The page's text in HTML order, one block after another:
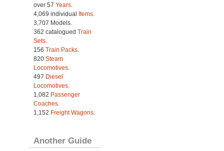
over 57 Years.
4,069 individual Items.
3,707 Models.
362 catalogued Train
Sets.
156 Train Packs.
820 Steam
Locomotives.
497 Diesel
Locomotives.
1,082 Passenger
Coaches.
1,152 Freight Wagons.
Another Guide